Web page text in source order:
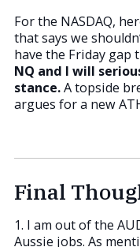
For the NASDAQ,
that says we
have the Friday gap
NQ and I will
stance.A topside
argues for a new
Final
1. I am out of the
Aussie jobs. As